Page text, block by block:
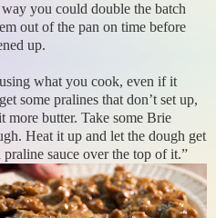
way you could double the batch
out of the pan on time before
up.
what you cook, even if it
some pralines that don’t set up,
more butter. Take some Brie
Heat it up and let the dough get
sauce over the top of it.”